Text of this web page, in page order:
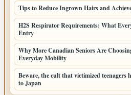
Tips to Reduce Ingrown Hairs and
H2S Respirator Requirements: What
Entry
Why More Canadian Seniors Are
Everyday Mobility
Beware, the cult that victimized teenagers
to Japan